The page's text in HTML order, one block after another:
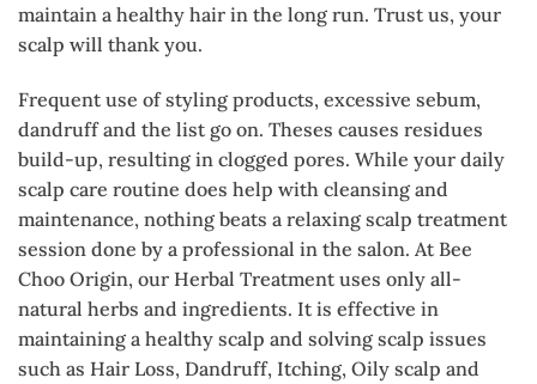
maintain a healthy hair in the long run. Trust us, your
scalp will thank you.
Frequent use of styling products, excessive sebum,
dandruff and the list go on. Theses causes residues
build-up, resulting in clogged pores. While your daily
scalp care routine does help with cleansing and
maintenance, nothing beats a relaxing scalp treatment
session done by a professional in the salon. At Bee
Choo Origin, our Herbal Treatment uses only all-
natural herbs and ingredients. It is effective in
maintaining a healthy scalp and solving scalp issues
such as Hair Loss, Dandruff, Itching, Oily scalp and